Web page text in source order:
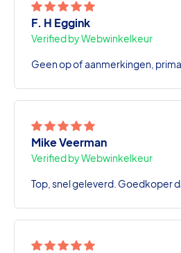
F. H Eggink
Verified by Webwinkelkeur
Geen op of aanmerkingen,
Mike Veerman
Verified by Webwinkelkeur
Top, snel geleverd. Goedkoper